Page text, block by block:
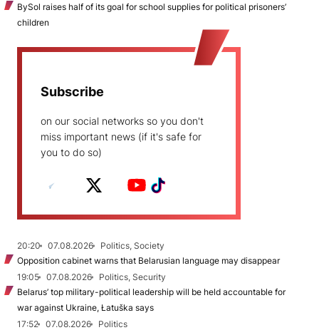
BySol raises half of its goal for school supplies for political prisoners’
children
Subscribe
on our social networks so you don't
miss important news (if it's safe for
you to do so)
20:20 07.08.2026
Politics, Society
Opposition cabinet warns that Belarusian language may disappear
19:05
07.08.2026
Politics, Security
Belarus’ top military-political leadership will be held accountable for
war against Ukraine, Łatuška says
17:52
07.08.2026
Politics